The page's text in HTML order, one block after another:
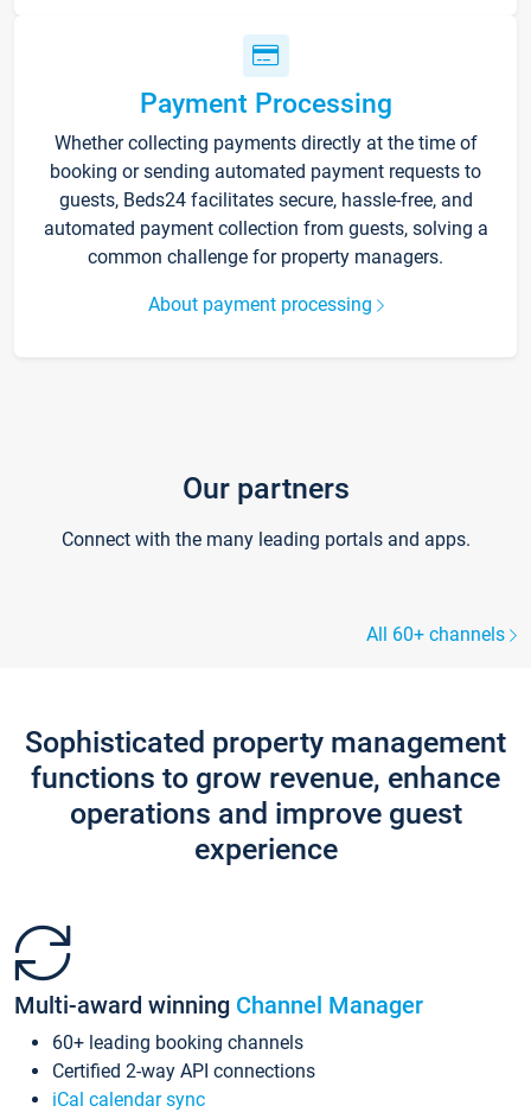
Payment Processing
Whether collecting payments directly at the time of
booking or sending automated payment requests to
guests, Beds24 facilitates secure, hassle-free, and
automated payment collection from guests, solving a
common challenge for property managers.
About payment processing
Our partners
Connect with the many leading portals and apps.
All 60+ channels
Sophisticated property management
functions to grow revenue, enhance
operations and improve guest
experience
Multi-award winning Channel Manager
60+ leading booking channels
Certified 2-way API connections
iCal calendar sync